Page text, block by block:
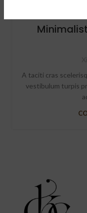
A taciti cras
vestibulum turpis